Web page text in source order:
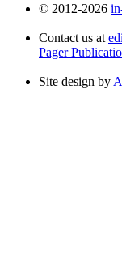
© 2012-2026
Contact us at
Pager
Site design by